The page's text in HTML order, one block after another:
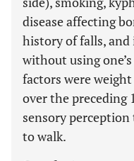
disease affecting
history of falls,
without using
factors were
over the preceding
sensory
to walk.